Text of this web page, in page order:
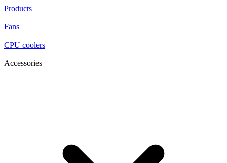
Products
Fans
CPU coolers
Accessories